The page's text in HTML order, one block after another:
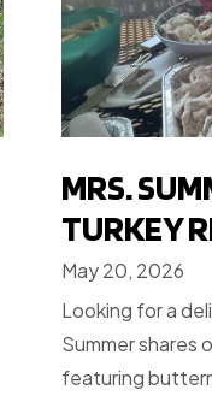
MRS.
TURKEY
May 20, 2026
Looking for a
Summer shares
featuring